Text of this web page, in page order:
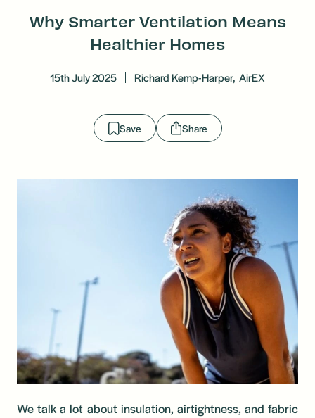
Why Smarter Ventilation Means
Healthier Homes
15th July 2025 Richard Kemp-Harper, AirEX
Save Share
We talk a lot about insulation, airtightness, and fabric